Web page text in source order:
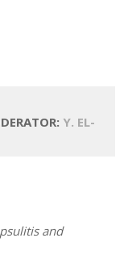
Y. EL-
and